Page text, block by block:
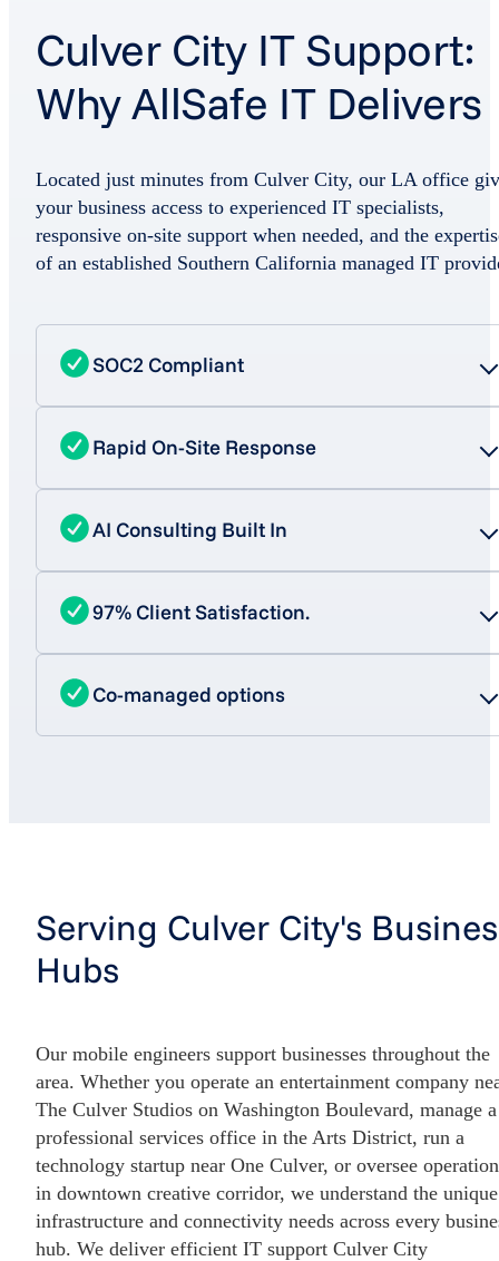
Culver City IT Support:
Why AllSafe IT Delivers
Located just minutes from Culver City, our LA office
your business access to experienced IT specialists,
responsive on-site support when needed, and the
of an established Southern California managed IT
SOC2 Compliant
Rapid On-Site Response
AI Consulting Built In
97% Client Satisfaction.
Co-managed options
Serving Culver City's
Hubs
Our mobile engineers support businesses throughout the
area. Whether you operate an entertainment company
The Culver Studios on Washington Boulevard, manage a
professional services office in the Arts District, run a
technology startup near One Culver, or oversee
in downtown creative corridor, we understand the unique
infrastructure and connectivity needs across every
hub. We deliver efficient IT support Culver City